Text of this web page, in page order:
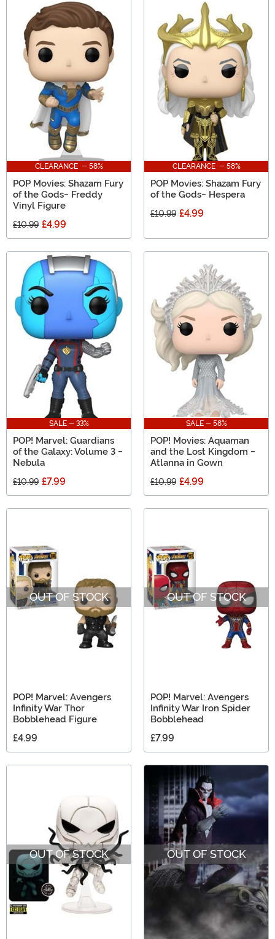
CLEARANCE - 58%
POP Movies: Shazam Fury
of the Gods- Freddy
Vinyl Figure
£10.99 £4.99
CLEARANCE - 58%
POP Movies: Shazam Fury
of the Gods- Hespera
£10.99 £4.99
SALE - 33%
POP! Marvel: Guardians
of the Galaxy: Volume 3 -
Nebula
£10.99 £7.99
SALE - 58%
POP! Movies: Aquaman
and the Lost Kingdom -
Atlanna in Gown
£10.99 £4.99
OUT OF STOCK
POP! Marvel: Avengers
Infinity War Thor
Bobblehead Figure
£4.99
OUT OF STOCK
POP! Marvel: Avengers
Infinity War Iron Spider
Bobblehead
£7.99
OUT OF STOCK OUT OF STOCK